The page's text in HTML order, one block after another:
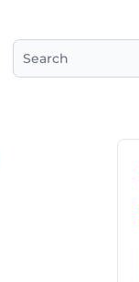
Search